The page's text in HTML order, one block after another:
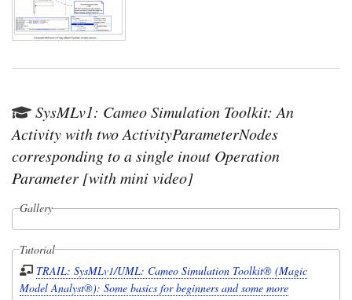
SysMLv1: Cameo Simulation Toolkit: An
Activity with two ActivityParameterNodes
corresponding to a single inout Operation
Parameter [with mini video]
Gallery
Tutorial
TRAIL: SysMLv1/UML: Cameo Simulation Toolkit® (Magic
Model Analyst®): Some basics for beginners and some more